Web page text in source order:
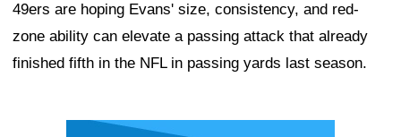
49ers are hoping Evans' size, consistency, and red-
zone ability can elevate a passing attack that already
finished fifth in the NFL in passing yards last season.